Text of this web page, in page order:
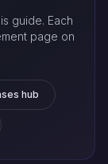
guide. Each
page on
hub